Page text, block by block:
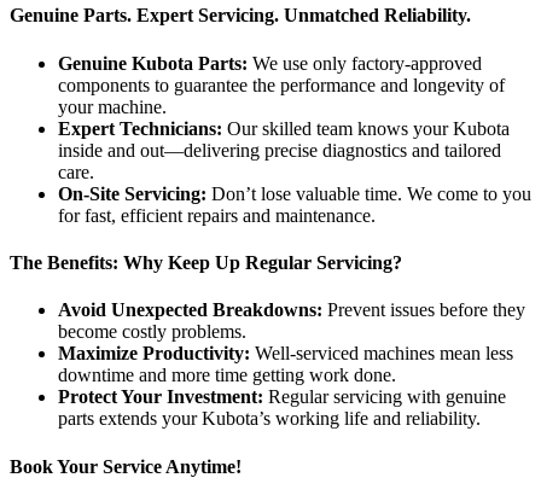
Genuine Parts. Expert Servicing. Unmatched Reliability.
Genuine Kubota Parts: We use only factory-approved
components to guarantee the performance and longevity of
your machine.
Expert Technicians: Our skilled team knows your Kubota
inside and out—delivering precise diagnostics and tailored
care.
On-Site Servicing: Don’t lose valuable time. We come to you
for fast, efficient repairs and maintenance.
The Benefits: Why Keep Up Regular Servicing?
Avoid Unexpected Breakdowns: Prevent issues before they
become costly problems.
Maximize Productivity: Well-serviced machines mean less
downtime and more time getting work done.
Protect Your Investment: Regular servicing with genuine
parts extends your Kubota’s working life and reliability.
Book Your Service Anytime!